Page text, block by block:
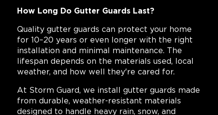
How Long Do Gutter Guards Last?
Quality gutter guards can protect your home
for 10–20 years or even longer with the right
installation and minimal maintenance. The
lifespan depends on the materials used, local
weather, and how well they're cared for.
At Storm Guard, we install gutter guards made
from durable, weather-resistant materials
designed to handle heavy rain, snow, and